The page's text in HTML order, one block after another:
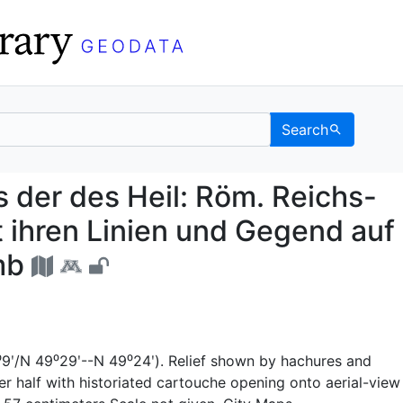
Search
der des Heil:
des Heil: Röm. Reichs-
Linien und Gegend auf
N 49⁰29ʹ--N 49⁰24ʹ). Relief shown by hachures and
half with historiated cartouche opening onto aerial-